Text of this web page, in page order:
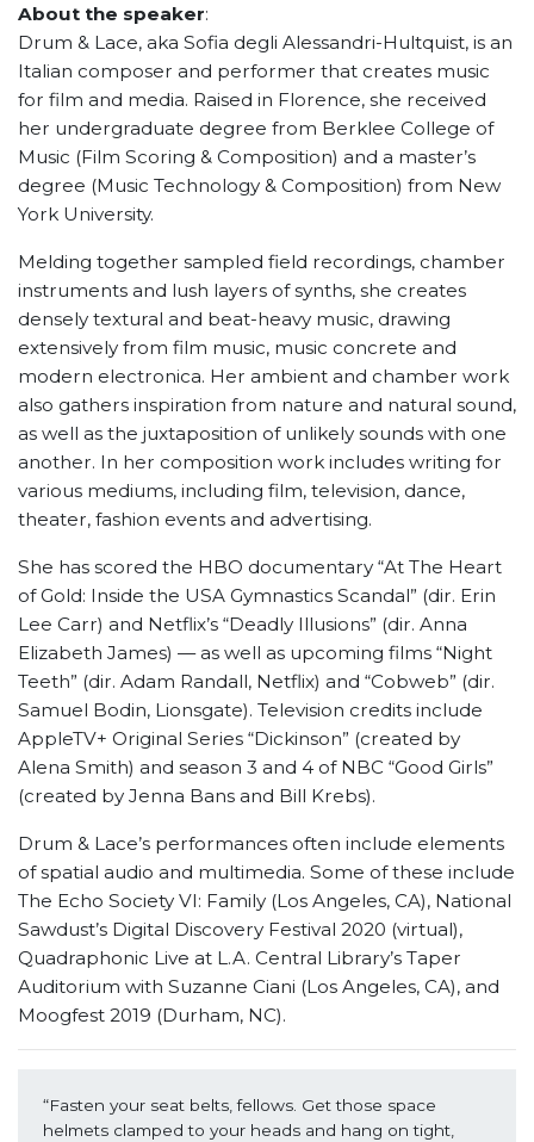
About the speaker:
Drum & Lace, aka Sofia degli Alessandri-Hultquist, is an
Italian composer and performer that creates music
for film and media. Raised in Florence, she received
her undergraduate degree from Berklee College of
Music (Film Scoring & Composition) and a master’s
degree (Music Technology & Composition) from New
York University.
Melding together sampled field recordings, chamber
instruments and lush layers of synths, she creates
densely textural and beat-heavy music, drawing
extensively from film music, music concrete and
modern electronica. Her ambient and chamber work
also gathers inspiration from nature and natural sound,
as well as the juxtaposition of unlikely sounds with one
another. In her composition work includes writing for
various mediums, including film, television, dance,
theater, fashion events and advertising.
She has scored the HBO documentary “At The Heart
of Gold: Inside the USA Gymnastics Scandal” (dir. Erin
Lee Carr) and Netflix’s “Deadly Illusions” (dir. Anna
Elizabeth James) — as well as upcoming films “Night
Teeth” (dir. Adam Randall, Netflix) and “Cobweb” (dir.
Samuel Bodin, Lionsgate). Television credits include
AppleTV+ Original Series “Dickinson” (created by
Alena Smith) and season 3 and 4 of NBC “Good Girls”
(created by Jenna Bans and Bill Krebs).
Drum & Lace’s performances often include elements
of spatial audio and multimedia. Some of these include
The Echo Society VI: Family (Los Angeles, CA), National
Sawdust’s Digital Discovery Festival 2020 (virtual),
Quadraphonic Live at L.A. Central Library’s Taper
Auditorium with Suzanne Ciani (Los Angeles, CA), and
Moogfest 2019 (Durham, NC).
“Fasten your seat belts, fellows. Get those space
helmets clamped to your heads and hang on tight,